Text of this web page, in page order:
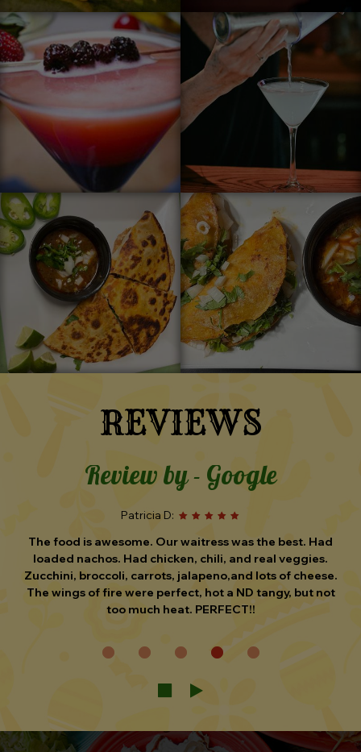
REVIEWS
Review by - Google
TS N:
The wait staff was very friendly, we were seated quickly
and drink order taken immediately. The food was
delicious, I had a fajita burrito (chicken). This was our
first visit and I would not hesitate to go back if I was in
the area.